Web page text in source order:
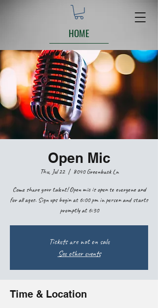
HOME
Open Mic
Thu, Jul 22
  |
8040 Greenback Ln
Come share your talent! Open mic is open to everyone and
for all ages. Sign ups begin at 6:00 pm in person and starts
promptly at 6:30
Tickets are not on sale
See other events
Time & Location